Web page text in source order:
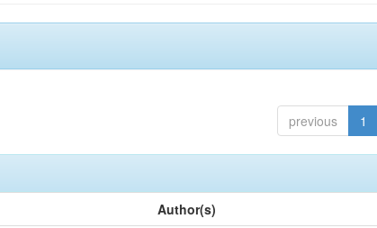
previous 1
Author(s)